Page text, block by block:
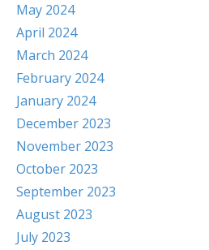
May 2024
April 2024
March 2024
February 2024
January 2024
December 2023
November 2023
October 2023
September 2023
August 2023
July 2023